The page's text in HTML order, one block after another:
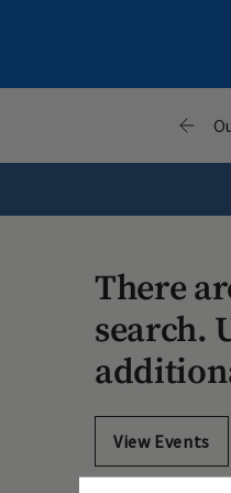
There
search.
View Events